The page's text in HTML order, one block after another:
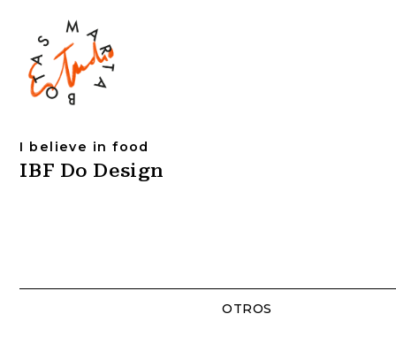
I believe in food
IBF Do Design
OTROS